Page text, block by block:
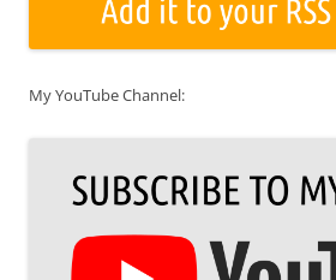
My YouTube Channel: